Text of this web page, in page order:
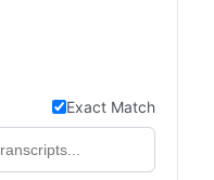
Exact Match